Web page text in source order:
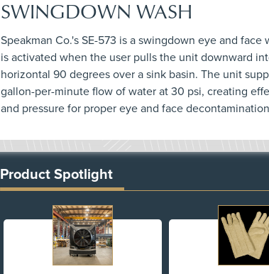
SWINGDOWN WASH
Speakman Co.'s SE-573 is a swingdown eye and face
is activated when the user pulls the unit downward
horizontal 90 degrees over a sink basin. The unit
gallon-per-minute flow of water at 30 psi, creating
and pressure for proper eye and face
Product Spotlight